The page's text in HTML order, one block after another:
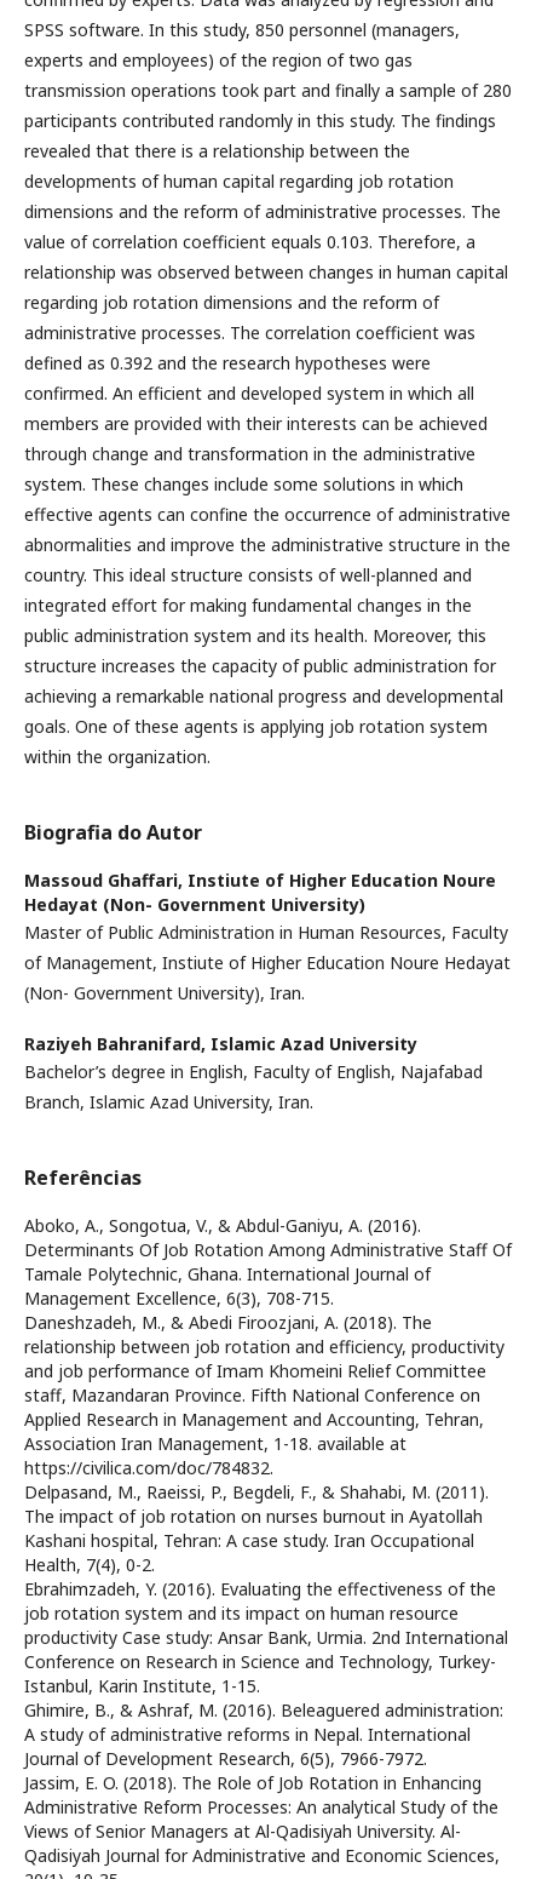
SPSS software. In this study, 850 personnel (managers,
experts and employees) of the region of two gas
transmission operations took part and finally a sample of 280
participants contributed randomly in this study. The findings
revealed that there is a relationship between the
developments of human capital regarding job rotation
dimensions and the reform of administrative processes. The
value of correlation coefficient equals 0.103. Therefore, a
relationship was observed between changes in human capital
regarding job rotation dimensions and the reform of
administrative processes. The correlation coefficient was
defined as 0.392 and the research hypotheses were
confirmed. An efficient and developed system in which all
members are provided with their interests can be achieved
through change and transformation in the administrative
system. These changes include some solutions in which
effective agents can confine the occurrence of administrative
abnormalities and improve the administrative structure in the
country. This ideal structure consists of well-planned and
integrated effort for making fundamental changes in the
public administration system and its health. Moreover, this
structure increases the capacity of public administration for
achieving a remarkable national progress and developmental
goals. One of these agents is applying job rotation system
within the organization.
Biografia do Autor
Massoud Ghaffari, Instiute of Higher Education Noure
Hedayat (Non- Government University)
Master of Public Administration in Human Resources, Faculty
of Management, Instiute of Higher Education Noure Hedayat
(Non- Government University), Iran.
Raziyeh Bahranifard, Islamic Azad University
Bachelor’s degree in English, Faculty of English, Najafabad
Branch, Islamic Azad University, Iran.
Referências
Aboko, A., Songotua, V., & Abdul-Ganiyu, A. (2016).
Determinants Of Job Rotation Among Administrative Staff Of
Tamale Polytechnic, Ghana. International Journal of
Management Excellence, 6(3), 708-715.
Daneshzadeh, M., & Abedi Firoozjani, A. (2018). The
relationship between job rotation and efficiency, productivity
and job performance of Imam Khomeini Relief Committee
staff, Mazandaran Province. Fifth National Conference on
Applied Research in Management and Accounting, Tehran,
Association Iran Management, 1-18. available at
https://civilica.com/doc/784832.
Delpasand, M., Raeissi, P., Begdeli, F., & Shahabi, M. (2011).
The impact of job rotation on nurses burnout in Ayatollah
Kashani hospital, Tehran: A case study. Iran Occupational
Health, 7(4), 0-2.
Ebrahimzadeh, Y. (2016). Evaluating the effectiveness of the
job rotation system and its impact on human resource
productivity Case study: Ansar Bank, Urmia. 2nd International
Conference on Research in Science and Technology, Turkey-
Istanbul, Karin Institute, 1-15.
Ghimire, B., & Ashraf, M. (2016). Beleaguered administration:
A study of administrative reforms in Nepal. International
Journal of Development Research, 6(5), 7966-7972.
Jassim, E. O. (2018). The Role of Job Rotation in Enhancing
Administrative Reform Processes: An analytical Study of the
Views of Senior Managers at Al-Qadisiyah University. Al-
Qadisiyah Journal for Administrative and Economic Sciences,